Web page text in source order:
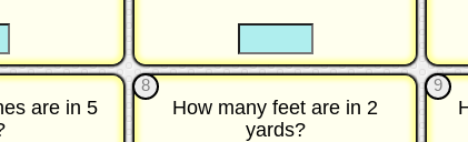
are in 5
8
How many feet are in 2
yards?
9